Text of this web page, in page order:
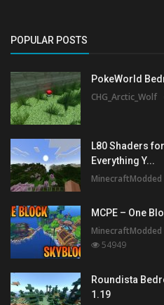
POPULAR POSTS
PokeWorld
CHG_Arctic_Wolf
L80 Shaders
Everything Y...
MinecraftModded
MCPE – One
MinecraftModded
54949
Roundista
1.19